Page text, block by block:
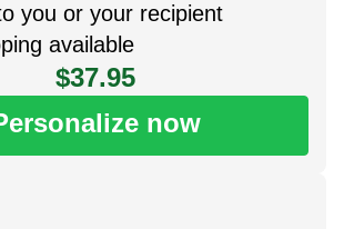
you or your recipient
available
$37.95
now